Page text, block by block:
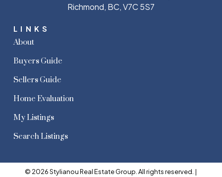
LINKS
About
Buyers Guide
Sellers Guide
Home Evaluation
My Listings
Search Listings
Richmond, BC, V7C 5S7
© 2026 Stylianou Real Estate Group. All rights reserved. |